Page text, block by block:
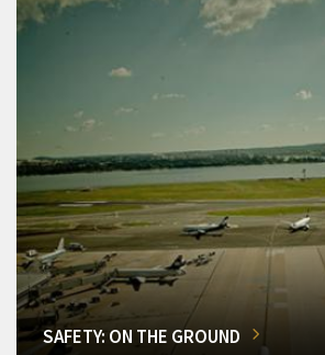
SAFETY: ON THE GROUND